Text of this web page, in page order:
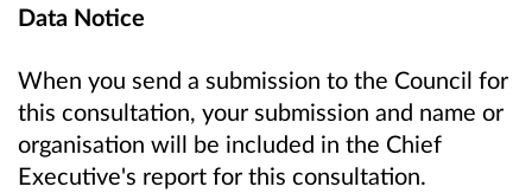
Data Notice
When you send a submission to the Council for
this consultation, your submission and name or
organisation will be included in the Chief
Executive's report for this consultation.